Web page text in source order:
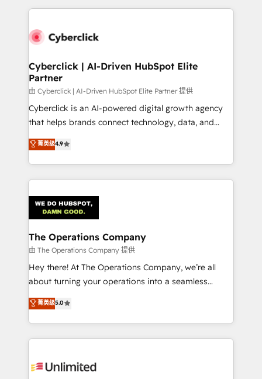
maximize profitability and adapt to your goals.
website, or build your new one.
Cyberclick | AI-Driven HubSpot Elite
Partner
由 Cyberclick | AI-Driven HubSpot Elite Partner 提供
Cyberclick is an AI-powered digital growth agency
that helps brands connect technology, data, and
creativity to achieve measurable results. Founded in
Barcelona and operating across Spain, LATAM, and
the UK, we support global companies in building
smarter marketing, sales, and customer success
Iberia (Spain & Portugal), we combine human insight
with intelligent automation to drive sustainable
growth. Our multidisciplinary team designs solutions
that simplify complexity, boost performance, and
turn innovation into real impact. 🌍 Highlights •
HubSpot Partner since 2012 • 2022 EMEA Impact
projects • Clients in 30+ industries • Proprietary
technology for integrations • Multilingual team:
菁英级4.9
The Operations Company
由 The Operations Company 提供
Hey there! At The Operations Company, we’re all
about turning your operations into a seamless
experience that powers real results. We specialize in
transforming complex systems into efficient,
scalable solutions that work across your entire
organization. We’re a unique blend of deep HubSpot
operational know-how. We know that no two
菁英级5.0